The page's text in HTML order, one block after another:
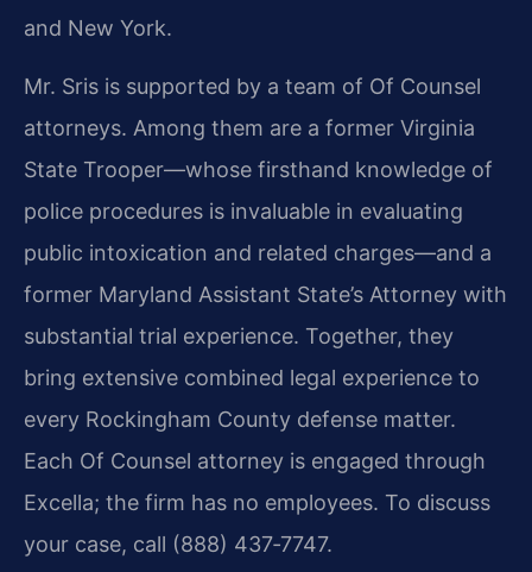
and New York.
Mr. Sris is supported by a team of Of Counsel
attorneys. Among them are a former Virginia
State Trooper—whose firsthand knowledge of
police procedures is invaluable in evaluating
public intoxication and related charges—and a
former Maryland Assistant State’s Attorney with
substantial trial experience. Together, they
bring extensive combined legal experience to
every Rockingham County defense matter.
Each Of Counsel attorney is engaged through
Excella; the firm has no employees. To discuss
your case, call (888) 437‑7747.